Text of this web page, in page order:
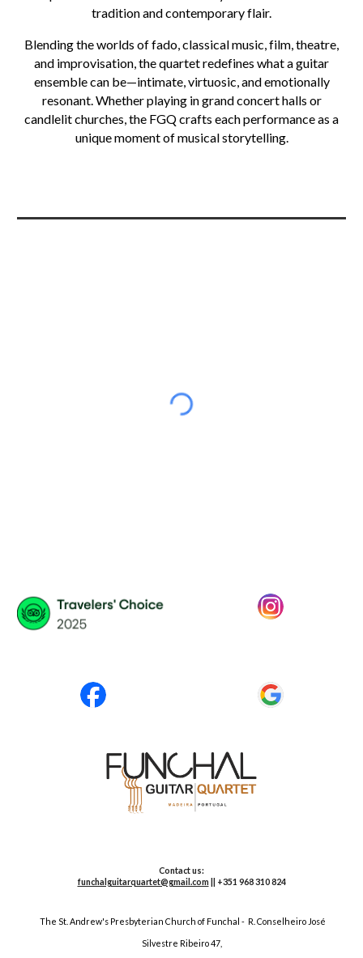
tradition and contemporary flair.
Blending the worlds of fado, classical music, film, theatre,
and improvisation, the quartet redefines what a guitar
ensemble can be—intimate, virtuosic, and emotionally
resonant. Whether playing in grand concert halls or
candlelit churches, the FGQ crafts each performance as a
unique moment of musical storytelling.
Contact us:
funchalguitarquartet@gmail.com || +351 968 310 824
The St. Andrew's Presbyterian Church of Funchal - R. Conselheiro José
Silvestre Ribeiro47,